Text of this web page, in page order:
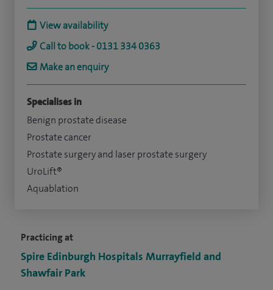
Practicing at
Spire Edinburgh Hospitals Murrayfield and
Shawfair Park
View availability
Call to book - 0131 334 0363
Make an enquiry
Specialises in
Benign prostate disease
Prostate cancer
Prostate surgery and laser prostate surgery
UroLift®
Aquablation